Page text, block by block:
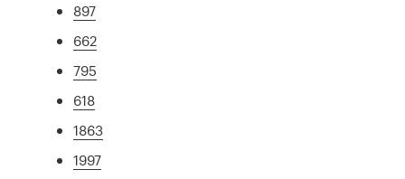
897
662
795
618
1863
1997